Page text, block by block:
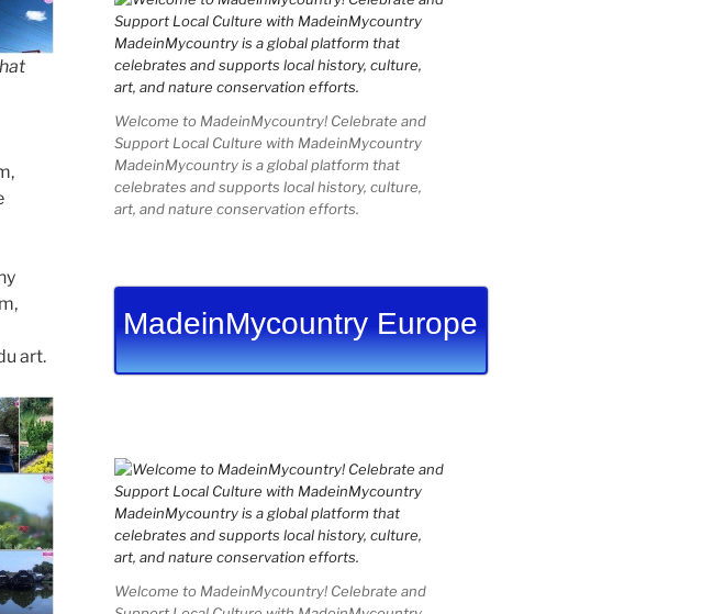
art.
Welcome to MadeinMycountry! Celebrate and
Support Local Culture with MadeinMycountry
MadeinMycountry is a global platform that
celebrates and supports local history, culture,
art, and nature conservation efforts.
MadeinMycountry Europe
Welcome to MadeinMycountry! Celebrate and